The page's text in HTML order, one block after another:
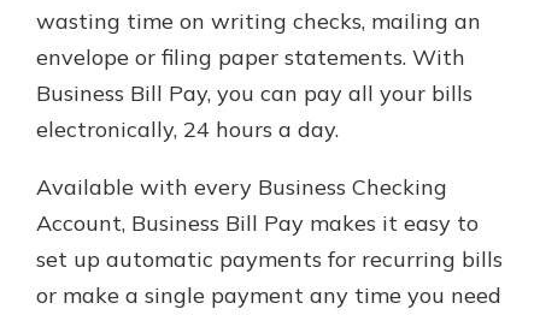
wasting time on writing checks, mailing an
envelope or filing paper statements. With
Business Bill Pay, you can pay all your bills
electronically, 24 hours a day.
Available with every Business Checking
Account, Business Bill Pay makes it easy to
set up automatic payments for recurring bills
or make a single payment any time you need